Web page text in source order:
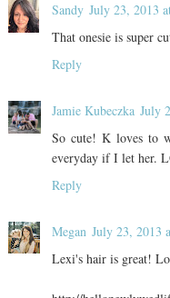
Sandy July 23, 2013
That onesie is super
Reply
Jamie Kubeczka July
So cute! K loves to
everyday if I let her.
Reply
Megan July 23, 2013
Lexi's hair is great!